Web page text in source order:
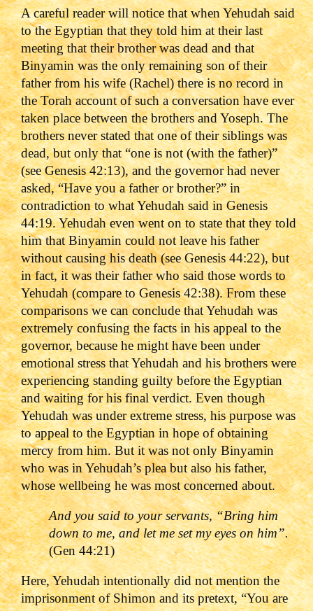
A careful reader will notice that when Yehudah said
to the Egyptian that they told him at their last
meeting that their brother was dead and that
Binyamin was the only remaining son of their
father from his wife (Rachel) there is no record in
the Torah account of such a conversation have ever
taken place between the brothers and Yoseph. The
brothers never stated that one of their siblings was
dead, but only that “one is not (with the father)”
(see Genesis 42:13), and the governor had never
asked, “Have you a father or brother?” in
contradiction to what Yehudah said in Genesis
44:19. Yehudah even went on to state that they told
him that Binyamin could not leave his father
without causing his death (see Genesis 44:22), but
in fact, it was their father who said those words to
Yehudah (compare to Genesis 42:38). From these
comparisons we can conclude that Yehudah was
extremely confusing the facts in his appeal to the
governor, because he might have been under
emotional stress that Yehudah and his brothers were
experiencing standing guilty before the Egyptian
and waiting for his final verdict. Even though
Yehudah was under extreme stress, his purpose was
to appeal to the Egyptian in hope of obtaining
mercy from him. But it was not only Binyamin
who was in Yehudah’s plea but also his father,
whose wellbeing he was most concerned about.
And you said to your servants, “Bring him
down to me, and let me set my eyes on him”.
(Gen 44:21)
Here, Yehudah intentionally did not mention the
imprisonment of Shimon and its pretext, “You are